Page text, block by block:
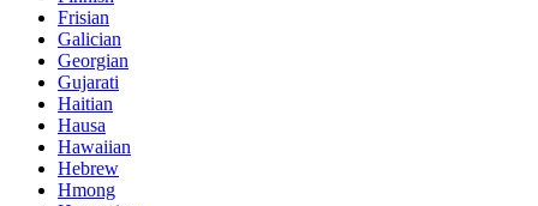
Frisian
Galician
Georgian
Gujarati
Haitian
Hausa
Hawaiian
Hebrew
Hmong